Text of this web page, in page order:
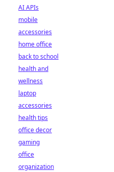
AI APIs
mobile
accessories
home office
back to school
health and
wellness
laptop
accessories
health tips
office decor
gaming
office
organization